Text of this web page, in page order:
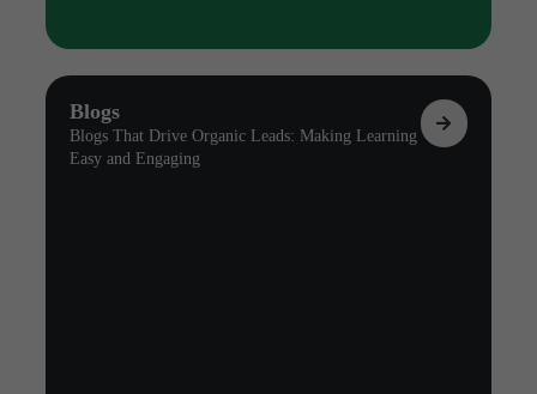
Blogs
Blogs That Drive Organic Leads: Making Learning
Easy and Engaging